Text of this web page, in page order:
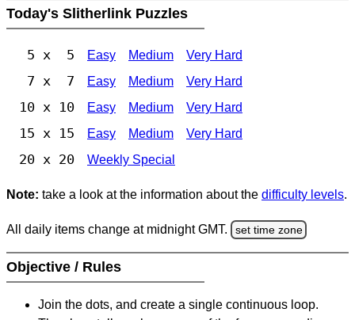
Today's Slitherlink Puzzles
5 x 5 Easy Medium Very Hard
7 x 7 Easy Medium Very Hard
10 x 10 Easy Medium Very Hard
15 x 15 Easy Medium Very Hard
20 x 20 Weekly Special
Note: take a look at the information about the difficulty levels.
All daily items change at midnight GMT. set time zone
Objective / Rules
Join the dots, and create a single continuous loop.